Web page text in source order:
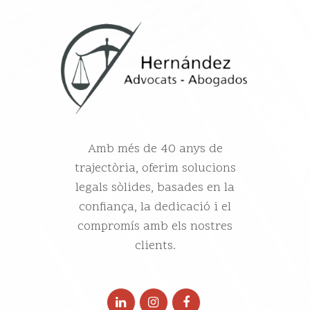
Amb més de 40 anys de
trajectòria, oferim solucions
legals sòlides, basades en la
confiança, la dedicació i el
compromís amb els nostres
clients.